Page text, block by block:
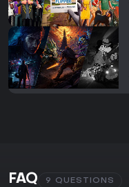
FAQ 9 QUESTIONS